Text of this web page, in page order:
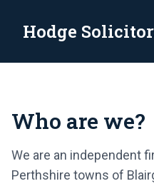
Hodge
Looking for a new home?
Who are we?
We are an independent
Perthshire towns of